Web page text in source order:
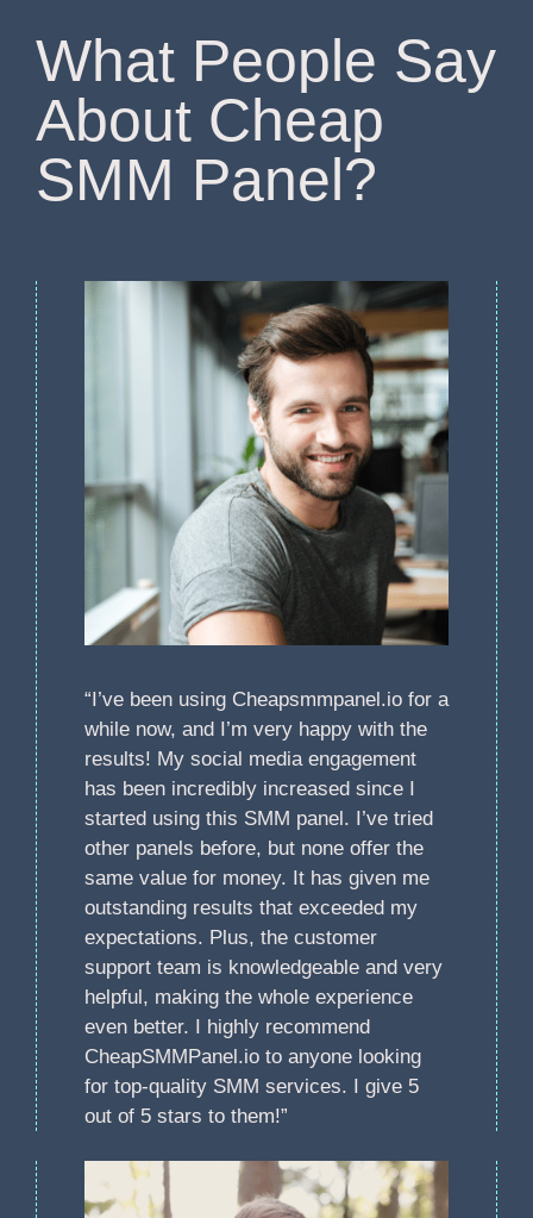
What People Say
About Cheap
SMM Panel?
“I’ve been using Cheapsmmpanel.io for a
while now, and I’m very happy with the
results! My social media engagement
has been incredibly increased since I
started using this SMM panel. I’ve tried
other panels before, but none offer the
same value for money. It has given me
outstanding results that exceeded my
expectations. Plus, the customer
support team is knowledgeable and very
helpful, making the whole experience
even better. I highly recommend
CheapSMMPanel.io to anyone looking
for top-quality SMM services. I give 5
out of 5 stars to them!”